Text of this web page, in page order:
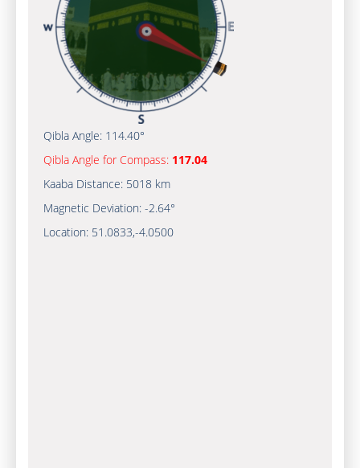
Qibla Angle: 114.40°
Qibla Angle for Compass: 117.04
Kaaba Distance: 5018 km
Magnetic Deviation: -2.64°
Location: 51.0833,-4.0500